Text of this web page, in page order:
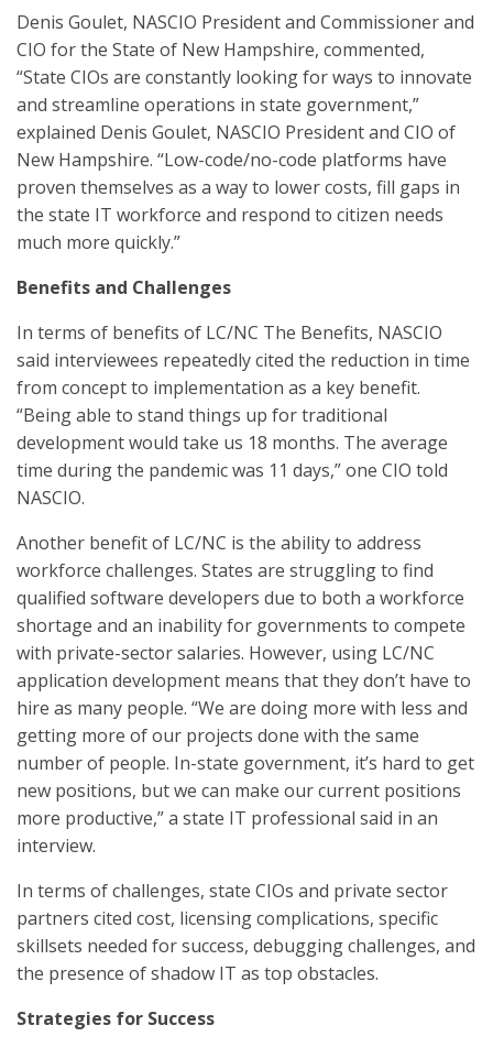
Denis Goulet, NASCIO President and Commissioner and
CIO for the State of New Hampshire, commented,
“State CIOs are constantly looking for ways to innovate
and streamline operations in state government,”
explained Denis Goulet, NASCIO President and CIO of
New Hampshire. “Low-code/no-code platforms have
proven themselves as a way to lower costs, fill gaps in
the state IT workforce and respond to citizen needs
much more quickly.”
Benefits and Challenges
In terms of benefits of LC/NC The Benefits, NASCIO
said interviewees repeatedly cited the reduction in time
from concept to implementation as a key benefit.
“Being able to stand things up for traditional
development would take us 18 months. The average
time during the pandemic was 11 days,” one CIO told
NASCIO.
Another benefit of LC/NC is the ability to address
workforce challenges. States are struggling to find
qualified software developers due to both a workforce
shortage and an inability for governments to compete
with private-sector salaries. However, using LC/NC
application development means that they don’t have to
hire as many people. “We are doing more with less and
getting more of our projects done with the same
number of people. In-state government, it’s hard to get
new positions, but we can make our current positions
more productive,” a state IT professional said in an
interview.
In terms of challenges, state CIOs and private sector
partners cited cost, licensing complications, specific
skillsets needed for success, debugging challenges, and
the presence of shadow IT as top obstacles.
Strategies for Success